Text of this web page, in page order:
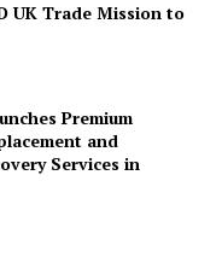
UK Trade Mission to
Premium
and
Services in